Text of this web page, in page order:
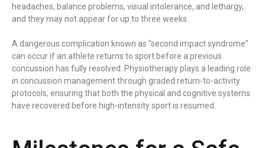
headaches, balance problems, visual intolerance, and lethargy,
and they may not appear for up to three weeks.
A dangerous complication known as “second impact syndrome”
can occur if an athlete returns to sport before a previous
concussion has fully resolved. Physiotherapy plays a leading role
in concussion management through graded return-to-activity
protocols, ensuring that both the physical and cognitive systems
have recovered before high-intensity sport is resumed.